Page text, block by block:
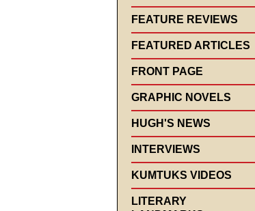
FEATURE REVIEWS
FEATURED ARTICLES
FRONT PAGE
GRAPHIC NOVELS
HUGH'S NEWS
INTERVIEWS
KUMTUKS VIDEOS
LITERARY